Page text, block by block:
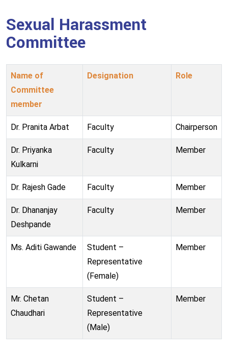
Sexual Harassment
Committee
Name of
Committee
member
Designation Role
Dr. Pranita Arbat Faculty Chairperson
Dr. Priyanka
Kulkarni
Faculty Member
Dr. Rajesh Gade Faculty Member
Dr. Dhananjay
Deshpande
Faculty Member
Ms. Aditi Gawande
Student –
Representative
(Female)
Member
Mr. Chetan
Chaudhari
Student –
Representative
(Male)
Member